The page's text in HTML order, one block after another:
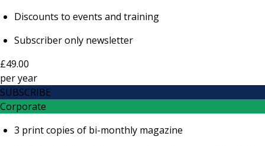
Discounts to events and training
Subscriber only newsletter
£49.00
peryear
SUBSCRIBE
Corporate
3 print copies of bi-monthly magazine